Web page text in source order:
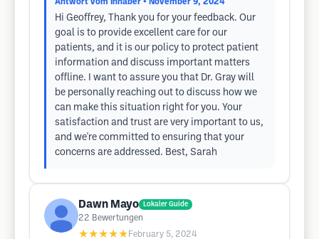
Antwort vom Inhaber • November 9, 2024
Hi Geoffrey, Thank you for your feedback. Our
goal is to provide excellent care for our
patients, and it is our policy to protect patient
information and discuss important matters
offline. I want to assure you that Dr. Gray will
be personally reaching out to discuss how we
can make this situation right for you. Your
satisfaction and trust are very important to us,
and we're committed to ensuring that your
concerns are addressed. Best, Sarah
Dawn Mayo Lokaler Guide
22 Bewertungen
★★★★★ February 5, 2024